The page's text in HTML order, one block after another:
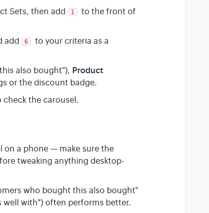
Sets, then add 1
to the front of
add 6
to your criteria as a
also bought"), Product
or the discount badge.
the carousel.
on a phone — make sure the
tweaking anything desktop-
who bought this also bought"
well with") often performs better.